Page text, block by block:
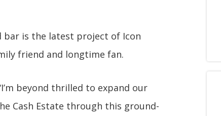
bar is the latest project of Icon
friend and longtime fan.
beyond thrilled to expand our
Cash Estate through this ground-